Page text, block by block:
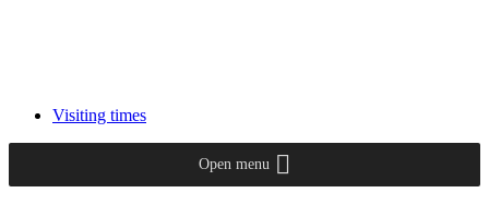
Visiting times
Open menu